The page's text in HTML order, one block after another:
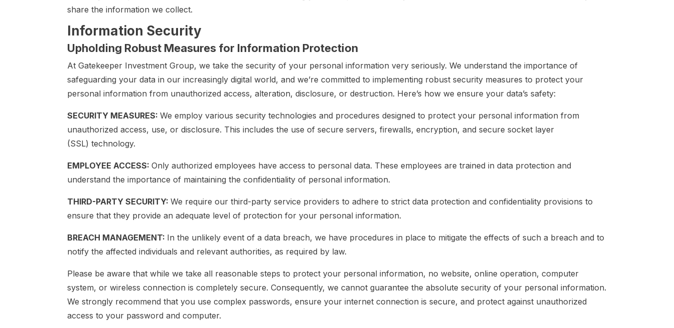
share the information we collect.
Information Security
Upholding Robust Measures for Information Protection
At Gatekeeper Investment Group, we take the security of your personal information very seriously. We understand the importance of
safeguarding your data in our increasingly digital world, and we’re committed to implementing robust security measures to protect your
personal information from unauthorized access, alteration, disclosure, or destruction. Here’s how we ensure your data’s safety:
SECURITY MEASURES:We employ various security technologies and procedures designed to protect your personal information from
unauthorized access, use, or disclosure. This includes the use of secure servers, firewalls, encryption, and secure socket layer
(SSL) technology.
EMPLOYEE ACCESS:Only authorized employees have access to personal data. These employees are trained in data protection and
understand the importance of maintaining the confidentiality of personal information.
THIRD-PARTY SECURITY:We require our third-party service providers to adhere to strict data protection and confidentiality provisions to
ensure that they provide an adequate level of protection for your personal information.
BREACH MANAGEMENT: In the unlikely event of a data breach, we have procedures in place to mitigate the effects of such a breach and to
notify the affected individuals and relevant authorities, as required by law.
Please be aware that while we take all reasonable steps to protect your personal information, no website, online operation, computer
system, or wireless connection is completely secure. Consequently, we cannot guarantee the absolute security of your personal information.
We strongly recommend that you use complex passwords, ensure your internet connection is secure, and protect against unauthorized
access to your password and computer.